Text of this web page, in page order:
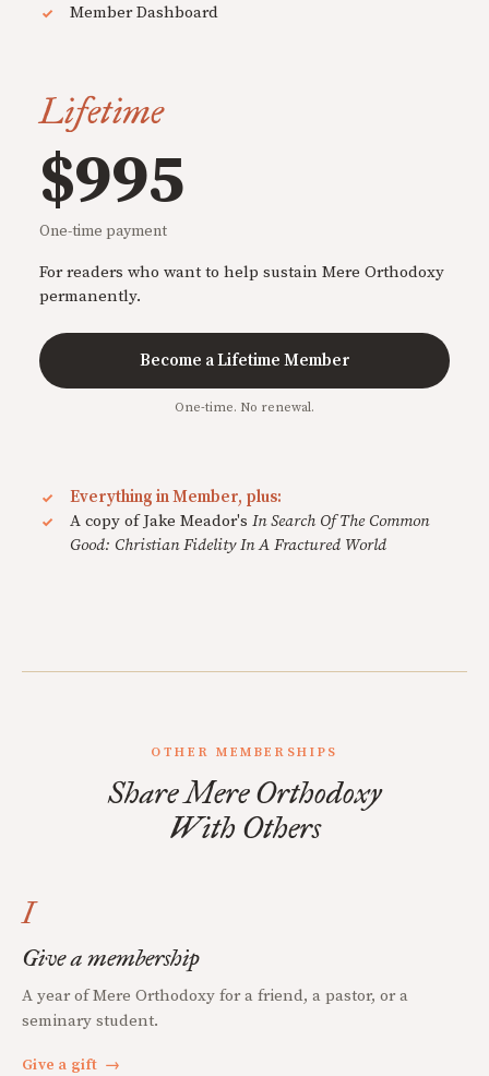
Member Dashboard
Lifetime
$995
One-time payment
For readers who want to help sustain Mere Orthodoxy
permanently.
Become a Lifetime Member
One-time. No renewal.
Everything in Member, plus:
A copy of Jake Meador's In Search Of The Common
Good: Christian Fidelity In A Fractured World
OTHER MEMBERSHIPS
Share Mere Orthodoxy
With Others
I
Give a membership
A year of Mere Orthodoxy for a friend, a pastor, or a
seminary student.
Give a gift →